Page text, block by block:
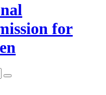
for
search